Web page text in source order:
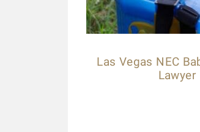
Las Vegas NEC
Lawyer